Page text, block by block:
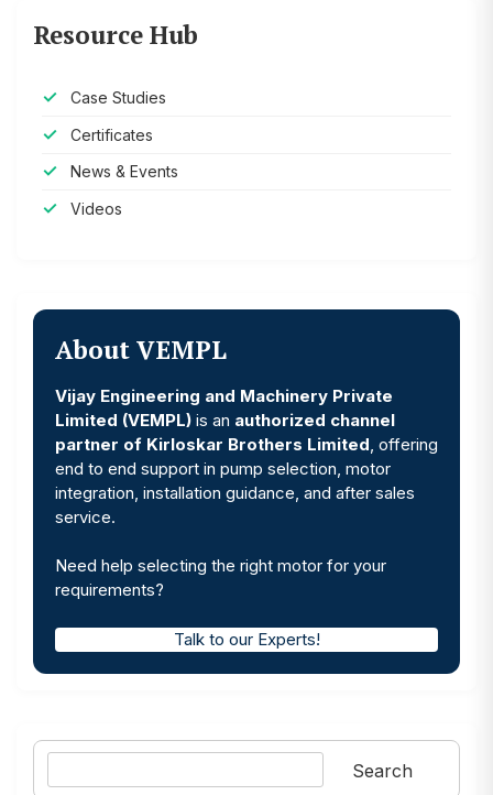
Resource Hub
Case Studies
Certificates
News & Events
Videos
About VEMPL
Vijay Engineering and Machinery Private
Limited (VEMPL) is an authorized channel
partner of Kirloskar Brothers Limited , offering
end to end support in pump selection, motor
integration, installation guidance, and after sales
service.
Need help selecting the right motor for your
requirements?
Talk to our Experts!
Search
Search